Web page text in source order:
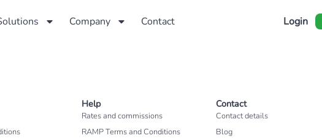
Company Contact Login
Help
Rates and commissions
RAMP Terms and Conditions
Contact
Contact details
Blog